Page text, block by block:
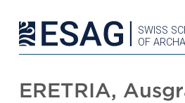
SWISS
OF
ERETRIA,